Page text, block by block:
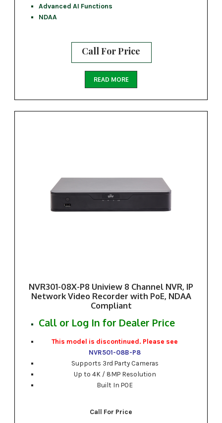
Advanced AI Functions
NDAA
Call For Price
READ MORE
NVR301-08X-P8 Uniview 8 Channel NVR, IP
Network Video Recorder with PoE, NDAA
Compliant
Call or Log In for Dealer Price
This model is discontinued. Please see
NVR501-08B-P8
Supports 3rd Party Cameras
Up to 4K / 8MP Resolution
Built In POE
Call For Price